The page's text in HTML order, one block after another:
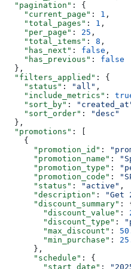
  "pagination"
: {
    "current_page"
: 1 ,
    "total_pages"
: 1 ,
    "per_page"
: 25 ,
    "total_items"
: 8 ,
    "has_next"
: false ,
    "has_previous"
: false
  },
  "filters_applied"
: {
    "status"
: "all" ,
    "include_metrics"
:
    "sort_by"
:
    "sort_order"
:
"desc"
  },
  "promotions"
: [
    {
      "promotion_id"
:
      "promotion_name"
:
      "promotion_type"
:
      "promotion_code"
:
      "status"
: "active" ,
      "description"
:
"Get
      "discount_summary"
:
        "discount_value"
:
        "discount_type"
:
        "max_discount"
:
        "min_purchase"
:
      },
      "schedule"
: {
        "start_date"
: